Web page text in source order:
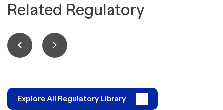
Related Regulatory
Explore All Regulatory Library